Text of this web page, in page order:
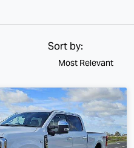
Sort by:
Most Relevant